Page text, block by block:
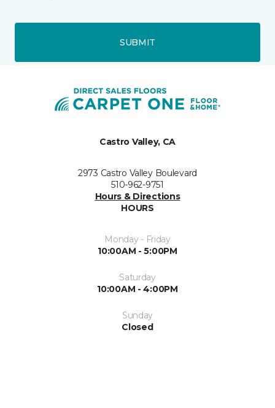
SUBMIT
Castro Valley, CA
2973 Castro Valley Boulevard
510-962-9751
Hours & Directions
HOURS
Monday - Friday
10:00AM - 5:00PM
Saturday
10:00AM - 4:00PM
Sunday
Closed